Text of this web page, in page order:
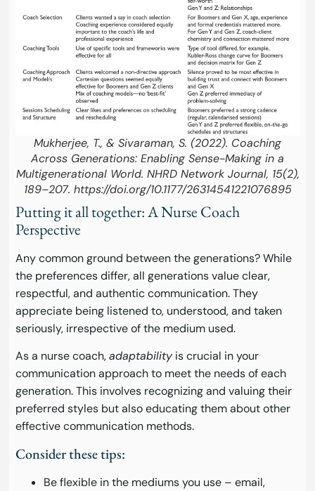
Mukherjee, T., & Sivaraman, S. (2022). Coaching
Across Generations: Enabling Sense-Making in a
Multigenerational World. NHRD Network Journal, 15(2),
189–207. https://doi.org/10.1177/26314541221076895
Putting it all together: A Nurse Coach
Perspective
Any common ground between the generations? While
the preferences differ, all generations value clear,
respectful, and authentic communication. They
appreciate being listened to, understood, and taken
seriously, irrespective of the medium used.
As a nurse coach,adaptability is crucial in your
communication approach to meet the needs of each
generation. This involves recognizing and valuing their
preferred styles but also educating them about other
effective communication methods.
Consider these tips:
Be flexible in the mediums you use – email,